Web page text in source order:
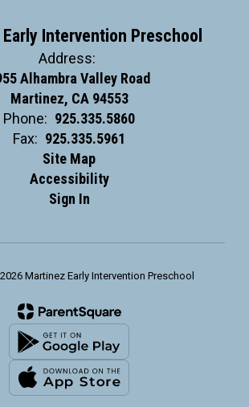
Intervention Preschool
Address:
Alhambra Valley Road
Martinez, CA 94553
Phone: 925.335.5860
Fax: 925.335.5961
Site Map
Accessibility
Sign In
Martinez Early Intervention Preschool